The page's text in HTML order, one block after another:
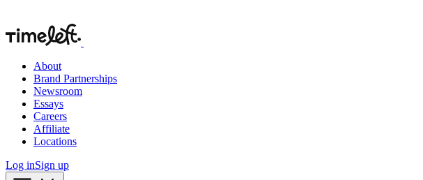
About
Brand Partnerships
Newsroom
Essays
Careers
Affiliate
Locations
Log inSign up